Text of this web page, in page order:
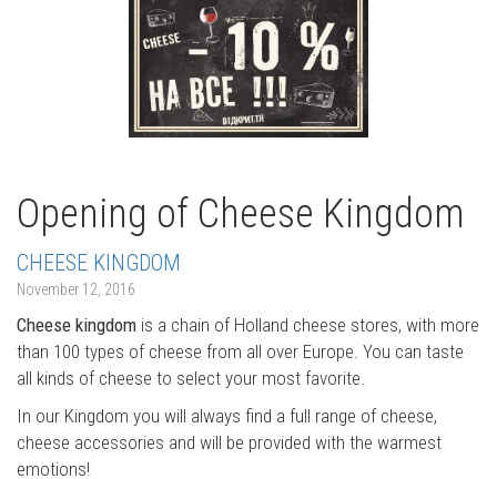
Opening of Cheese Kingdom
CHEESE KINGDOM
November 12, 2016
Cheese kingdom is a chain of Holland cheese stores, with more
than 100 types of cheese from all over Europe. You can taste
all kinds of cheese to select your most favorite.
In our Kingdom you will always find a full range of cheese,
cheese accessories and will be provided with the warmest
emotions!